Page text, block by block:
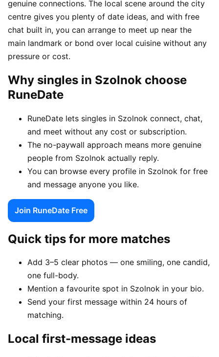
genuine connections. The local scene around the city
centre gives you plenty of date ideas, and with free
chat built in, you can arrange to meet up near the
main landmark or bond over local cuisine without any
pressure or cost.
Why singles in Szolnok choose
RuneDate
RuneDate lets singles in Szolnok connect, chat,
and meet without any cost or subscription.
The no-paywall approach means more genuine
people from Szolnok actually reply.
You can browse every profile in Szolnok for free
and message anyone you like.
Join RuneDate Free
Quick tips for more matches
Add 3–5 clear photos — one smiling, one candid,
one full-body.
Mention a favourite spot in Szolnok in your bio.
Send your first message within 24 hours of
matching.
Local first-message ideas